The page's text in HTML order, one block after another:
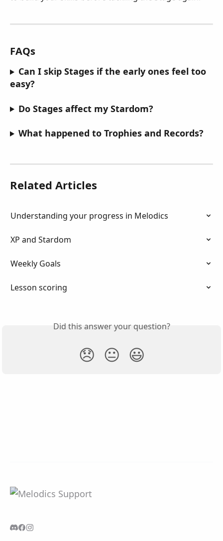
FAQs
Can I skip Stages if the early ones feel too
easy?
Do Stages affect my Stardom?
What happened to Trophies and Records?
Related Articles
Understanding your progress in Melodics
XP and Stardom
Weekly Goals
Lesson scoring
Did this answer your question?
😞 😐 😃